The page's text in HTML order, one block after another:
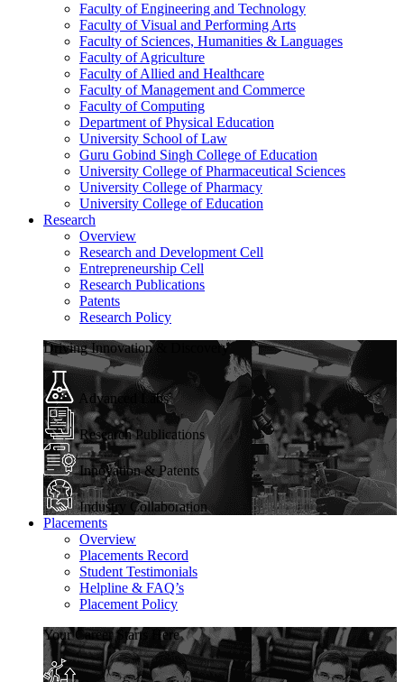
Faculty of Engineering and Technology
Faculty of Visual and Performing Arts
Faculty of Sciences, Humanities & Languages
Faculty of Agriculture
Faculty of Allied and Healthcare
Faculty of Management and Commerce
Faculty of Computing
Department of Physical Education
University School of Law
Guru Gobind Singh College of Education
University College of Pharmaceutical Sciences
University College of Pharmacy
University College of Education
Research
Overview
Research and Development Cell
Entrepreneurship Cell
Research Publications
Patents
Research Policy
Driving Innovation & Discovery
Advanced Labs
Research Publications
Innovation & Patents
Industry Collaboration
Placements
Overview
Placements Record
Student Testimonials
Helpline & FAQ’s
Placement Policy
Your Career Starts Here